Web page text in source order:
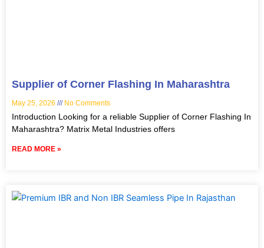
Supplier of Corner Flashing In Maharashtra
May 25, 2026 No Comments
Introduction Looking for a reliable Supplier of Corner Flashing In
Maharashtra? Matrix Metal Industries offers
READ MORE »